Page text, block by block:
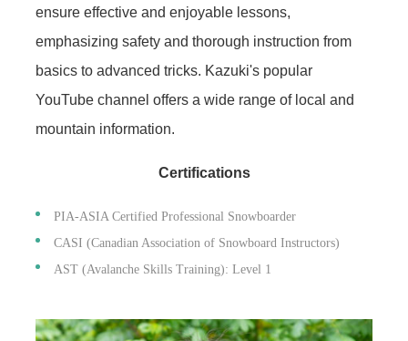
ensure effective and enjoyable lessons,
emphasizing safety and thorough instruction from
basics to advanced tricks. Kazuki's popular
YouTube channel offers a wide range of local and
mountain information.
Certifications
PIA-ASIA Certified Professional Snowboarder
CASI (Canadian Association of Snowboard Instructors)
AST (Avalanche Skills Training): Level 1